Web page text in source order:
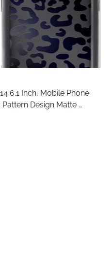
6.1 Inch, Mobile Phone
Design Matte
Bumper